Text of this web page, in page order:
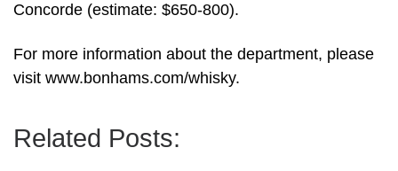
Concorde (estimate: $650-800).
For more information about the department, please
visit www.bonhams.com/whisky.
Related Posts: